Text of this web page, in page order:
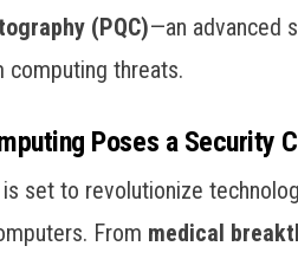
(PQC)—an advanced
threats.
Poses a Security
set to revolutionize
From medical